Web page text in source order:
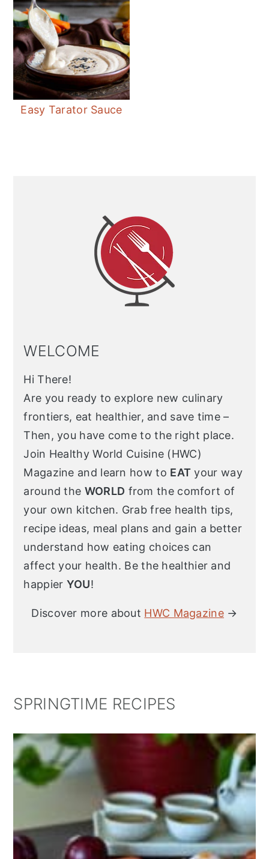
Easy Tarator Sauce
WELCOME
Hi There!
Are you ready to explore new culinary
frontiers, eat healthier, and save time –
Then, you have come to the right place.
Join Healthy World Cuisine (HWC)
Magazine and learn how to EAT your way
around the WORLD from the comfort of
your own kitchen. Grab free health tips,
recipe ideas, meal plans and gain a better
understand how eating choices can
affect your health. Be the healthier and
happier YOU!
Discover more about HWC Magazine →
SPRINGTIME RECIPES